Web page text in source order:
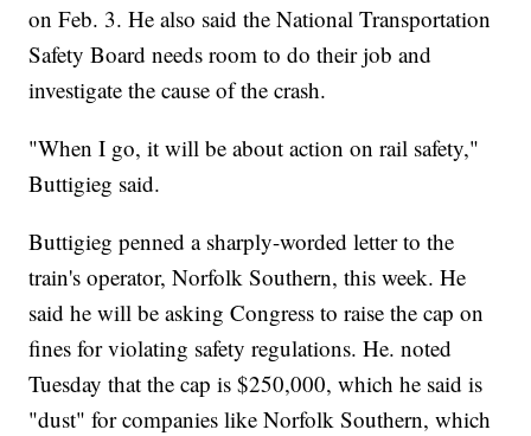
on Feb. 3. He also said the National Transportation
Safety Board needs room to do their job and
investigate the cause of the crash.
"When I go, it will be about action on rail safety,"
Buttigieg said.
Buttigieg penned a sharply-worded letter to the
train's operator, Norfolk Southern, this week. He
said he will be asking Congress to raise the cap on
fines for violating safety regulations. He. noted
Tuesday that the cap is $250,000, which he said is
"dust" for companies like Norfolk Southern, which